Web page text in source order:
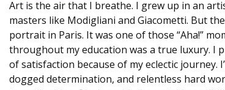
Art is the air that I breathe. I grew up in an
masters like Modigliani and Giacometti. But
portrait in Paris. It was one of those “Aha!”
throughout my education was a true luxury. I
of satisfaction because of my eclectic
dogged determination, and relentless hard